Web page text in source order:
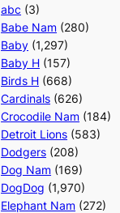
abc (3)
Babe Nam (280)
Baby (1,297)
Baby H (157)
Birds H (668)
Cardinals (626)
Crocodile Nam (184)
Detroit Lions (583)
Dodgers (208)
Dog Nam (169)
DogDog (1,970)
Elephant Nam (272)